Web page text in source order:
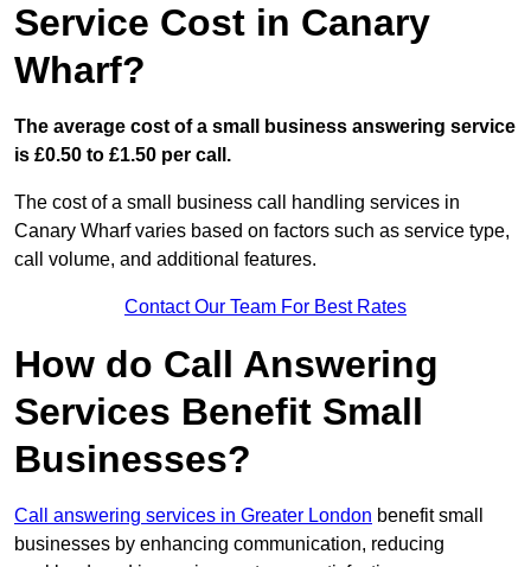
Service Cost in Canary
Wharf?
The average cost of a small business answering service
is £0.50 to £1.50 per call.
The cost of a small business call handling services in
Canary Wharf varies based on factors such as service type,
call volume, and additional features.
Contact Our Team For Best Rates
How do Call Answering
Services Benefit Small
Businesses?
Call answering services in Greater London benefit small
businesses by enhancing communication, reducing